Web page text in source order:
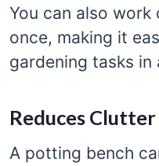
You can also
once, making it
gardening tasks in
Reduces Clutter
A potting bench